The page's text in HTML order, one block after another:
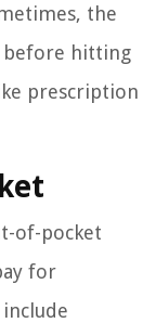
the
before hitting
prescription
of-pocket
for